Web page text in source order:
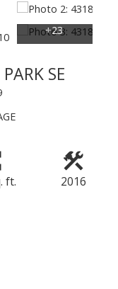
SE
ft. 2016